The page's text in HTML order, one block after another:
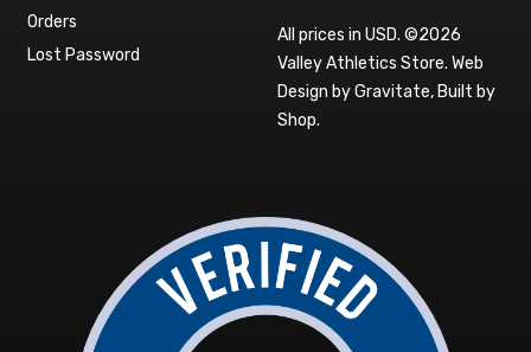
Orders
Lost Password
All prices in USD. ©2026
Valley Athletics Store. Web
Design by Gravitate, Built by
Shop.